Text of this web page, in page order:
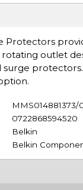
Protectors
outlet
MMS014881373/
0722868594520
Belkin
Belkin